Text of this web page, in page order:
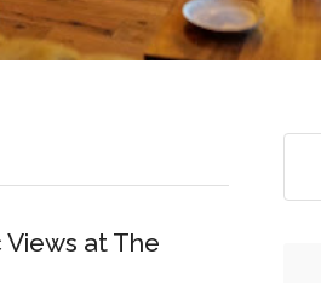
at The